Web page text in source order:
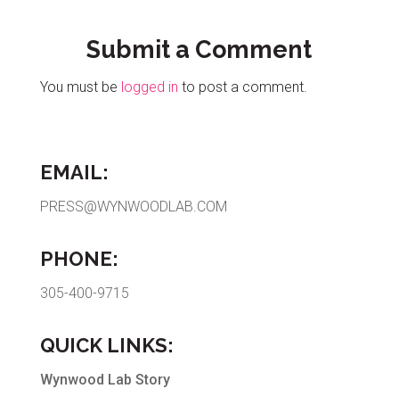
Submit a Comment
You must be logged in to post a comment.
EMAIL:
PRESS@WYNWOODLAB.COM
PHONE:
305-400-9715
QUICK LINKS:
Wynwood Lab Story